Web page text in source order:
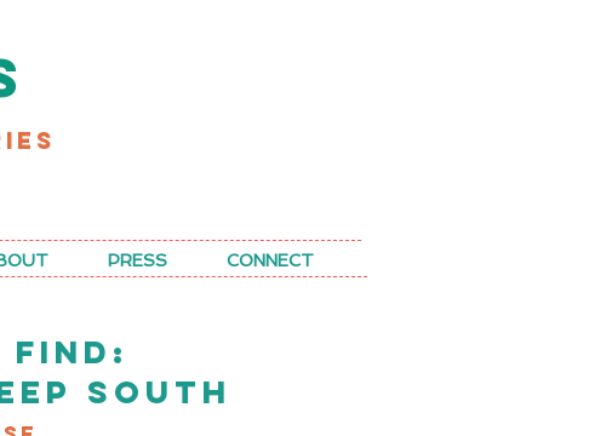
PRESS CONNECT
FIND:
SOUTH